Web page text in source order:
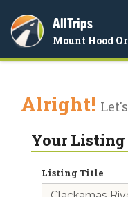
AllTrips
Mount Hood
Alright!
Your Listing
Listing Title